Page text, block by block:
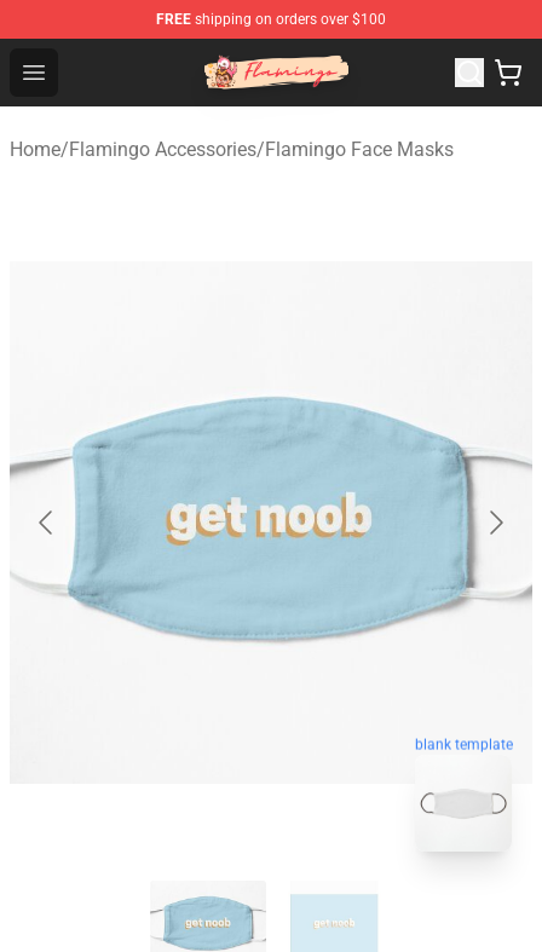
FREE shipping on orders over $100
Open menu
Flamingo Shop - Official Flamingo Merchandise Store
Home/Flamingo Accessories/Flamingo Face Masks
blank template